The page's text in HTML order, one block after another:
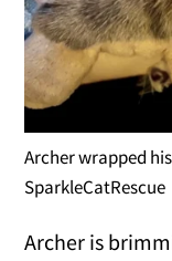
Archer wrapped
SparkleCatRescue
Archer is